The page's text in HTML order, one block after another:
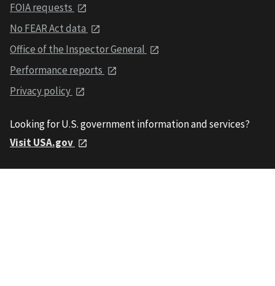
FOIA requests
No FEAR Act data
Office of the Inspector General
Performance reports
Privacy policy
Looking for U.S. government information and services?
Visit USA.gov